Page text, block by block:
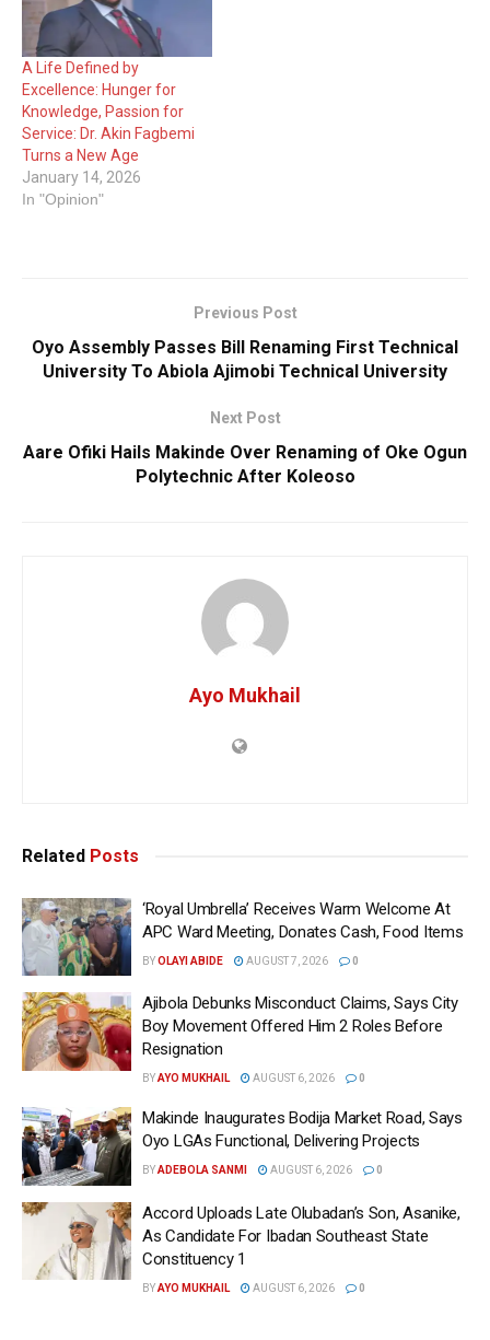
A Life Defined by
Excellence: Hunger for
Knowledge, Passion for
Service: Dr. Akin Fagbemi
Turns a New Age
January 14, 2026
In "Opinion"
Previous Post
Oyo Assembly Passes Bill Renaming First Technical
University To Abiola Ajimobi Technical University
Next Post
Aare Ofiki Hails Makinde Over Renaming of Oke Ogun
Polytechnic After Koleoso
Ayo Mukhail
Related Posts
‘Royal Umbrella’ Receives Warm Welcome At
APC Ward Meeting, Donates Cash, Food Items
BYOLAYI ABIDE AUGUST 7, 2026 0
Ajibola Debunks Misconduct Claims, Says City
Boy Movement Offered Him 2 Roles Before
Resignation
BYAYO MUKHAIL AUGUST 6, 2026 0
Makinde Inaugurates Bodija Market Road, Says
Oyo LGAs Functional, Delivering Projects
BYADEBOLA SANMI AUGUST 6, 2026 0
Accord Uploads Late Olubadan’s Son, Asanike,
As Candidate For Ibadan Southeast State
Constituency 1
BYAYO MUKHAIL AUGUST 6, 2026 0